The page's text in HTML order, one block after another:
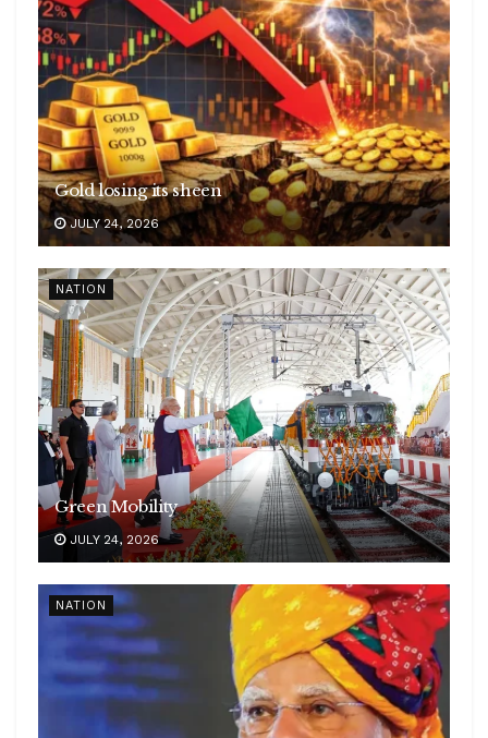
Gold losing its sheen
JULY 24, 2026
NATION
Green Mobility
JULY 24, 2026
NATION